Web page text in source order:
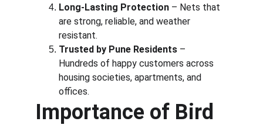
Long-Lasting Protection – Nets that
are strong, reliable, and weather
resistant.
Trusted by Pune Residents –
Hundreds of happy customers across
housing societies, apartments, and
offices.
Importance of Bird